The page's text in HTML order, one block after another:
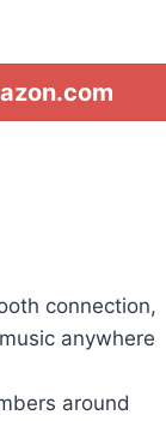
connection,
anywhere
around